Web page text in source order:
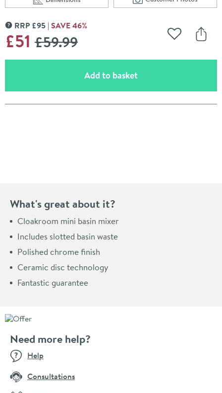
Scroll to
of Vellamo Poise Mini Mono Basin Mixer with Push
Scroll to
of Vellamo Poise
MORE INFORMATION
RRP £95 SAVE46%
£51 WAS
£59.99 Add to
Add to basket(opens an overlay)
What's great about it?
Cloakroom mini basin mixer
Includes slotted basin waste
Polished chrome finish
Ceramic disc technology
Fantastic guarantee
Need more help?
Help
Consultations